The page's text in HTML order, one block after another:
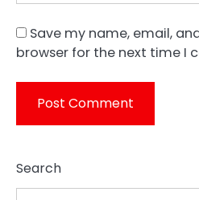
Save my name, email,
browser for the next time I
Search